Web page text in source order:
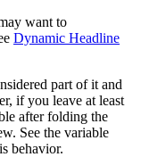
want to
Dynamic Headline
part of it and
if you leave at least
after folding the
See the variable
behavior.